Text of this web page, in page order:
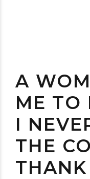
A
ME TO
I
THE
THANK